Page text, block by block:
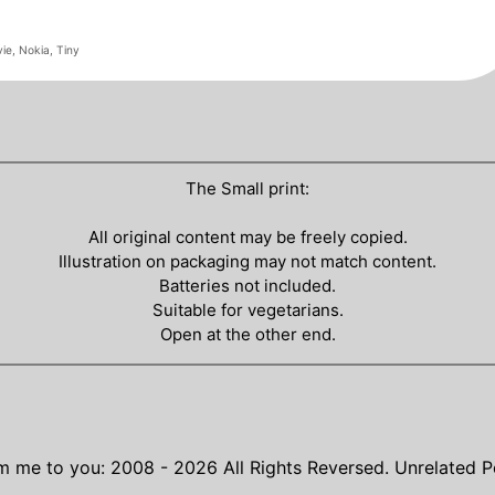
Nokia ,Tiny
The Small print:
All original content may be freely copied.
Illustration on packaging may not match content.
Batteries not included.
Suitable for vegetarians.
Open at the other end.
me to you: 2008 - 2026 All Rights Reversed. Unrelated